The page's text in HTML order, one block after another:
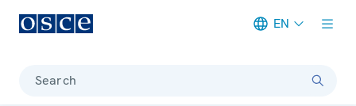
EN
Search